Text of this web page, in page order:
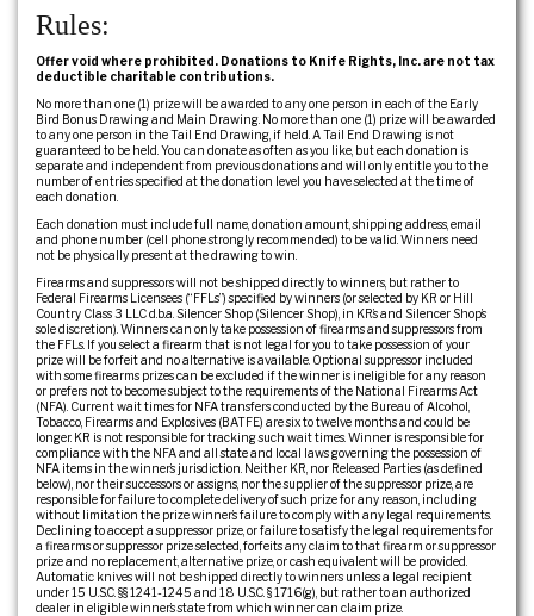
Rules:
Offer void where prohibited. Donations to Knife Rights, Inc. are not tax
deductible charitable contributions.
No more than one (1) prize will be awarded to any one person in each of the Early
Bird Bonus Drawing and Main Drawing. No more than one (1) prize will be awarded
to any one person in the Tail End Drawing, if held. A Tail End Drawing is not
guaranteed to be held. You can donate as often as you like, but each donation is
separate and independent from previous donations and will only entitle you to the
number of entries specified at the donation level you have selected at the time of
each donation.
Each donation must include full name, donation amount, shipping address, email
and phone number (cell phone strongly recommended) to be valid. Winners need
not be physically present at the drawing to win.
Firearms and suppressors will not be shipped directly to winners, but rather to
Federal Firearms Licensees (“FFLs”) specified by winners (or selected by KR or Hill
Country Class 3 LLC d.b.a. Silencer Shop (Silencer Shop), in KR’s and Silencer Shop’s
sole discretion). Winners can only take possession of firearms and suppressors from
the FFLs. If you select a firearm that is not legal for you to take possession of your
prize will be forfeit and no alternative is available. Optional suppressor included
with some firearms prizes can be excluded if the winner is ineligible for any reason
or prefers not to become subject to the requirements of the National Firearms Act
(NFA). Current wait times for NFA transfers conducted by the Bureau of Alcohol,
Tobacco, Firearms and Explosives (BATFE) are six to twelve months and could be
longer. KR is not responsible for tracking such wait times. Winner is responsible for
compliance with the NFA and all state and local laws governing the possession of
NFA items in the winner’s jurisdiction. Neither KR, nor Released Parties (as defined
below), nor their successors or assigns, nor the supplier of the suppressor prize, are
responsible for failure to complete delivery of such prize for any reason, including
without limitation the prize winner’s failure to comply with any legal requirements.
Declining to accept a suppressor prize, or failure to satisfy the legal requirements for
a firearms or suppressor prize selected, forfeits any claim to that firearm or suppressor
prize and no replacement, alternative prize, or cash equivalent will be provided.
Automatic knives will not be shipped directly to winners unless a legal recipient
under 15 U.S.C. §§ 1241-1245 and 18 U.S.C. § 1716(g), but rather to an authorized
dealer in eligible winner’s state from which winner can claim prize.